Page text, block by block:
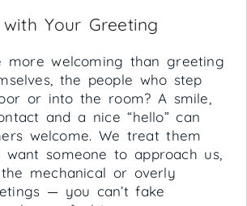
Your Greeting
more welcoming than greeting
the people who step
or into the room? A smile,
and a nice “hello” can
welcome. We treat them
want someone to approach us,
mechanical or overly
— you can’t fake